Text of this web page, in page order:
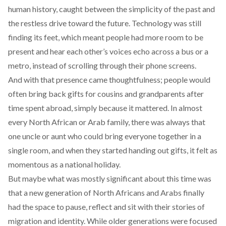
human history, caught between the simplicity of the past and
the restless drive toward the future. Technology was still
finding its feet, which meant people had more room to be
present and hear each other’s voices echo across a bus or a
metro, instead of scrolling through their phone screens.
And with that presence came thoughtfulness; people would
often bring back gifts for cousins and grandparents after
time spent abroad, simply because it mattered. In almost
every North African or Arab family, there was always that
one uncle or aunt who could bring everyone together in a
single room, and when they started handing out gifts, it felt as
momentous as a national holiday.
But maybe what was mostly significant about this time was
that a new generation of North Africans and Arabs finally
had the space to pause, reflect and sit with their stories of
migration and identity. While older generations were focused